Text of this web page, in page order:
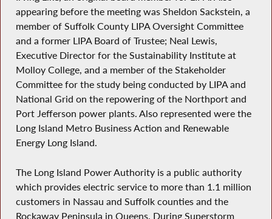
appearing before the meeting was Sheldon Sackstein, a
member of Suffolk County LIPA Oversight Committee
and a former LIPA Board of Trustee; Neal Lewis,
Executive Director for the Sustainability Institute at
Molloy College, and a member of the Stakeholder
Committee for the study being conducted by LIPA and
National Grid on the repowering of the Northport and
Port Jefferson power plants. Also represented were the
Long Island Metro Business Action and Renewable
Energy Long Island.
The Long Island Power Authority is a public authority
which provides electric service to more than 1.1 million
customers in Nassau and Suffolk counties and the
Rockaway Peninsula in Queens. During Superstorm